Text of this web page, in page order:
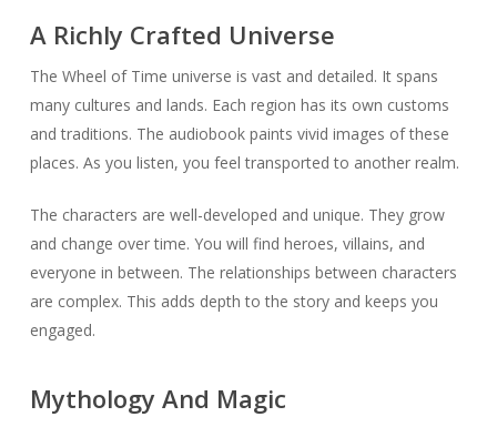
A Richly Crafted Universe
The Wheel of Time universe is vast and detailed. It spans
many cultures and lands. Each region has its own customs
and traditions. The audiobook paints vivid images of these
places. As you listen, you feel transported to another realm.
The characters are well-developed and unique. They grow
and change over time. You will find heroes, villains, and
everyone in between. The relationships between characters
are complex. This adds depth to the story and keeps you
engaged.
Mythology And Magic